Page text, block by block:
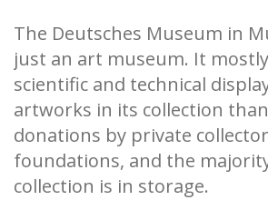
The Deutsches Museum in
just an art museum. It
scientific and technical
artworks in its collection
donations by private
foundations, and the
collection is in storage.